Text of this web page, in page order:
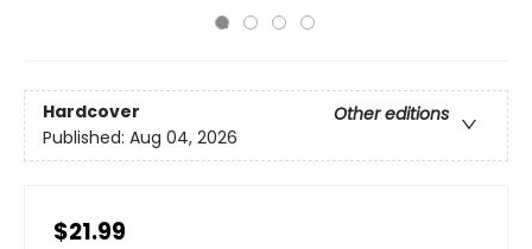
Hardcover
Other editions
Published: Aug 04, 2026
$21.99